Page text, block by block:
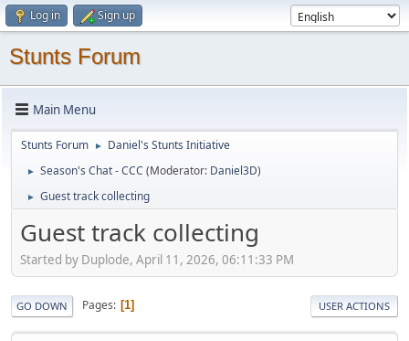
Log in Sign up
Stunts Forum
Main Menu
Stunts Forum ► Daniel's Stunts Initiative
► Season's Chat - CCC (Moderator: Daniel3D)
► Guest track collecting
Guest track collecting
Started by Duplode, April 11, 2026, 06:11:33 PM
GO DOWN Pages 1 USER ACTIONS